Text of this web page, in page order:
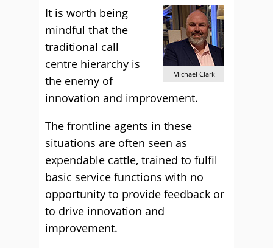
Michael Clark
It is worth being
mindful that the
traditional call
centre hierarchy is
the enemy of
innovation and improvement.
The frontline agents in these
situations are often seen as
expendable cattle, trained to fulfil
basic service functions with no
opportunity to provide feedback or
to drive innovation and
improvement.